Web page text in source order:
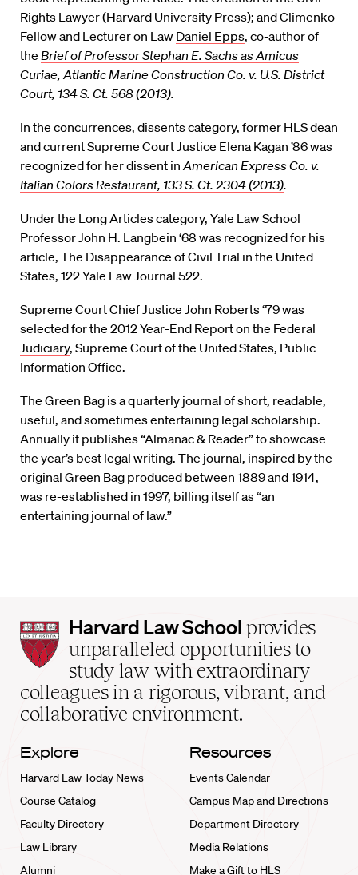
Rights Lawyer (Harvard University Press); and Climenko
Fellow and Lecturer on Law Daniel Epps, co-author of
the Brief of Professor Stephan E. Sachs as Amicus
Curiae, Atlantic Marine Construction Co. v. U.S. District
Court, 134 S. Ct. 568 (2013).
In the concurrences, dissents category, former HLS dean
and current Supreme Court Justice Elena Kagan ’86 was
recognized for her dissent inAmerican Express Co. v.
Italian Colors Restaurant, 133 S. Ct. 2304 (2013).
Under the Long Articles category, Yale Law School
Professor John H. Langbein ‘68 was recognized for his
article, The Disappearance of Civil Trial in the United
States, 122 Yale Law Journal 522.
Supreme Court Chief Justice John Roberts ‘79 was
selected for the 2012 Year-End Report on the Federal
Judiciary, Supreme Court of the United States, Public
Information Office.
The Green Bag is a quarterly journal of short, readable,
useful, and sometimes entertaining legal scholarship.
Annually it publishes “Almanac & Reader” to showcase
the year’s best legal writing. The journal, inspired by the
original Green Bag produced between 1889 and 1914,
was re-established in 1997, billing itself as “an
entertaining journal of law.”
Harvard
Law
School
home
Harvard Law School provides
unparalleled opportunities to
study law with extraordinary
colleagues in a rigorous, vibrant, and
collaborative environment.
Explore
Harvard Law Today News
Course Catalog
Faculty Directory
Law Library
Alumni
Resources
Events Calendar
Campus Map and Directions
Department Directory
Media Relations
Make a Gift to HLS